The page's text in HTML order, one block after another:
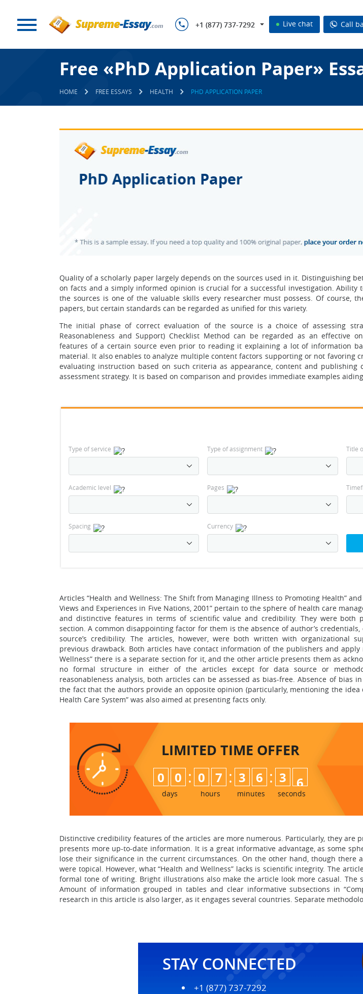
+1 (877) 737-7292 Live chat Call
Free «PhD Application Paper»
HOME FREE ESSAYS HEALTH PHD APPLICATION PAPER
Quality of a scholarly paper largely depends on the sources used in it. Distinguishing
on facts and a simply informed opinion is crucial for a successful investigation.
the sources is one of the valuable skills every researcher must possess. Of course,
papers, but certain standards can be regarded as unified for this variety.
The initial phase of correct evaluation of the source is a choice of assessing
Reasonableness and Support) Checklist Method can be regarded as an effective
features of a certain source even prior to reading it explaining a lot of information
material. It also enables to analyze multiple content factors supporting or not favoring
evaluating instruction based on such criteria as appearance, content and
assessment strategy. It is based on comparison and provides immediate examples
Type of service Type of assignment Title
Academic level Pages
Spacing Currency
Articles “Health and Wellness: The Shift from Managing Illness to Promoting Health”
Views and Experiences in Five Nations, 2001” pertain to the sphere of health care
and distinctive features in terms of scientific value and credibility. They were both
section. A common disappointing factor for them is the absence of author’s
source’s credibility. The articles, however, were both written with organizational
previous drawback. Both articles have contact information of the publishers and apply
Wellness” there is a separate section for it, and the other article presents them as
no formal structure in either of the articles except for data source or
reasonableness analysis, both articles can be assessed as bias-free. Absence of bias
the fact that the authors provide an opposite opinion (particularly, mentioning the idea
Health Care System” was also aimed at presenting facts only.
LIMITED TIME OFFER
0 0
days
: 0 7
hours
: 3 6
minutes
: 3 4
5
seconds
Distinctive credibility features of the articles are more numerous. Particularly, they
presents more up-to-date information. It is a great informative advantage, as some
lose their significance in the current circumstances. On the other hand, though
were topical. However, what “Health and Wellness” lacks is scientific integrity. The
formal tone of writing. Bright illustrations also make the article look more casual.
Amount of information grouped in tables and clear informative subsections in
research in this article is also larger, as it engages several countries. Separate
STAY CONNECTED
+1 (877) 737-7292